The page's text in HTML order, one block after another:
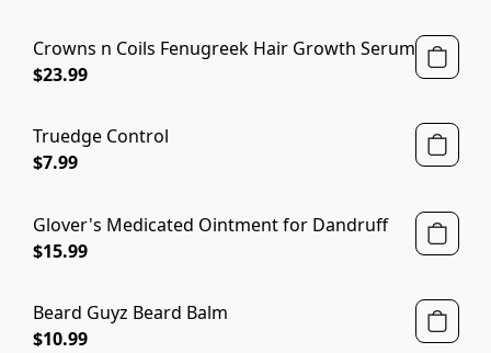
Crowns n Coils Fenugreek Hair Growth Serum
$23.99
Truedge Control
$7.99
Glover's Medicated Ointment for Dandruff
$15.99
Beard Guyz Beard Balm
$10.99